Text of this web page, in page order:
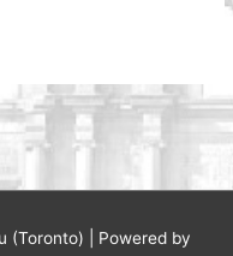
(Toronto) | Powered by